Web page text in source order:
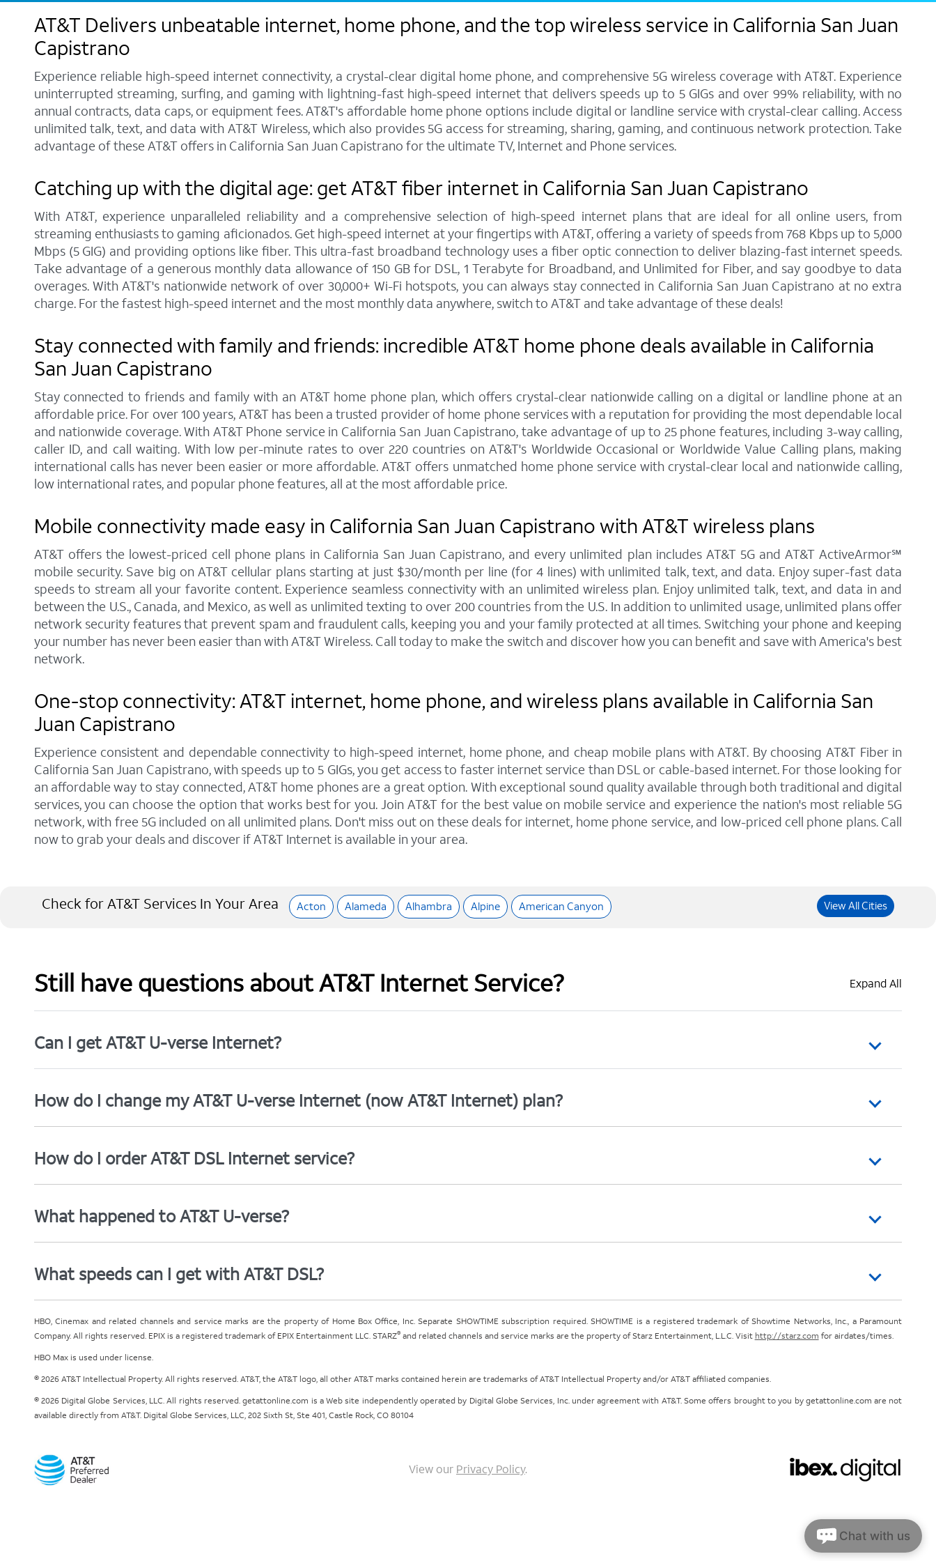
AT&T Delivers unbeatable internet, home phone, and the top wireless service in California San Juan
Capistrano
Experience reliable high-speed internet connectivity, a crystal-clear digital home phone, and comprehensive 5G wireless coverage with AT&T. Experience
uninterrupted streaming, surfing, and gaming with lightning-fast high-speed internet that delivers speeds up to 5 GIGs and over 99% reliability, with no
annual contracts, data caps, or equipment fees. AT&T's affordable home phone options include digital or landline service with crystal-clear calling. Access
unlimited talk, text, and data with AT&T Wireless, which also provides 5G access for streaming, sharing, gaming, and continuous network protection. Take
advantage of these AT&T offers in California San Juan Capistrano for the ultimate TV, Internet and Phone services.
Catching up with the digital age: get AT&T fiber internet in California San Juan Capistrano
With AT&T, experience unparalleled reliability and a comprehensive selection of high-speed internet plans that are ideal for all online users, from
streaming enthusiasts to gaming aficionados. Get high-speed internet at your fingertips with AT&T, offering a variety of speeds from 768 Kbps up to 5,000
Mbps (5 GIG) and providing options like fiber. This ultra-fast broadband technology uses a fiber optic connection to deliver blazing-fast internet speeds.
Take advantage of a generous monthly data allowance of 150 GB for DSL, 1 Terabyte for Broadband, and Unlimited for Fiber, and say goodbye to data
overages. With AT&T's nationwide network of over 30,000+ Wi-Fi hotspots, you can always stay connected in California San Juan Capistrano at no extra
charge. For the fastest high-speed internet and the most monthly data anywhere, switch to AT&T and take advantage of these deals!
Stay connected with family and friends: incredible AT&T home phone deals available in California
San Juan Capistrano
Stay connected to friends and family with an AT&T home phone plan, which offers crystal-clear nationwide calling on a digital or landline phone at an
affordable price. For over 100 years, AT&T has been a trusted provider of home phone services with a reputation for providing the most dependable local
and nationwide coverage. With AT&T Phone service in California San Juan Capistrano, take advantage of up to 25 phone features, including 3-way calling,
caller ID, and call waiting. With low per-minute rates to over 220 countries on AT&T's Worldwide Occasional or Worldwide Value Calling plans, making
international calls has never been easier or more affordable. AT&T offers unmatched home phone service with crystal-clear local and nationwide calling,
low international rates, and popular phone features, all at the most affordable price.
Mobile connectivity made easy in California San Juan Capistrano with AT&T wireless plans
AT&T offers the lowest-priced cell phone plans in California San Juan Capistrano, and every unlimited plan includes AT&T 5G and AT&T ActiveArmor℠
mobile security. Save big on AT&T cellular plans starting at just $30/month per line (for 4 lines) with unlimited talk, text, and data. Enjoy super-fast data
speeds to stream all your favorite content. Experience seamless connectivity with an unlimited wireless plan. Enjoy unlimited talk, text, and data in and
between the U.S., Canada, and Mexico, as well as unlimited texting to over 200 countries from the U.S. In addition to unlimited usage, unlimited plans offer
network security features that prevent spam and fraudulent calls, keeping you and your family protected at all times. Switching your phone and keeping
your number has never been easier than with AT&T Wireless. Call today to make the switch and discover how you can benefit and save with America's best
network.
One-stop connectivity: AT&T internet, home phone, and wireless plans available in California San
Juan Capistrano
Experience consistent and dependable connectivity to high-speed internet, home phone, and cheap mobile plans with AT&T. By choosing AT&T Fiber in
California San Juan Capistrano, with speeds up to 5 GIGs, you get access to faster internet service than DSL or cable-based internet. For those looking for
an affordable way to stay connected, AT&T home phones are a great option. With exceptional sound quality available through both traditional and digital
services, you can choose the option that works best for you. Join AT&T for the best value on mobile service and experience the nation's most reliable 5G
network, with free 5G included on all unlimited plans. Don't miss out on these deals for internet, home phone service, and low-priced cell phone plans. Call
now to grab your deals and discover if AT&T Internet is available in your area.
Check for AT&T Services In Your Area Acton Alameda Alhambra Alpine American Canyon View All Cities
Still have questions about AT&T Internet Service? Expand All
Can I get AT&T U-verse Internet?
How do I change my AT&T U-verse Internet (now AT&T Internet) plan?
How do I order AT&T DSL Internet service?
What happened to AT&T U-verse?
What speeds can I get with AT&T DSL?
HBO, Cinemax and related channels and service marks are the property of Home Box Office, Inc. Separate SHOWTIME subscription required. SHOWTIME is a registered trademark of Showtime Networks, Inc., a Paramount
Company. All rights reserved. EPIX is a registered trademark of EPIX Entertainment LLC. STARZ®and related channels and service marks are the property of Starz Entertainment, L.L.C. Visit http://starz.com for airdates/times.
HBO Max is used under license.
© 2026 AT&T Intellectual Property. All rights reserved. AT&T, the AT&T logo, all other AT&T marks contained herein are trademarks of AT&T Intellectual Property and/or AT&T affiliated companies.
© 2026 Digital Globe Services, LLC. All rights reserved. getattonline.com is a Web site independently operated by Digital Globe Services, Inc. under agreement with AT&T. Some offers brought to you by getattonline.com are not
available directly from AT&T. Digital Globe Services, LLC, 202 Sixth St, Ste 401, Castle Rock, CO 80104
View our Privacy Policy.
Chat with us